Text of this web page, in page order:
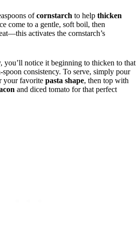
ofcornstarch to help thicken
come to a gentle, soft boil, then
activates the cornstarch’s
you’ll notice it beginning to thicken to that
consistency. To serve, simply pour
your favorite pasta shape, then top with
and diced tomato for that perfect